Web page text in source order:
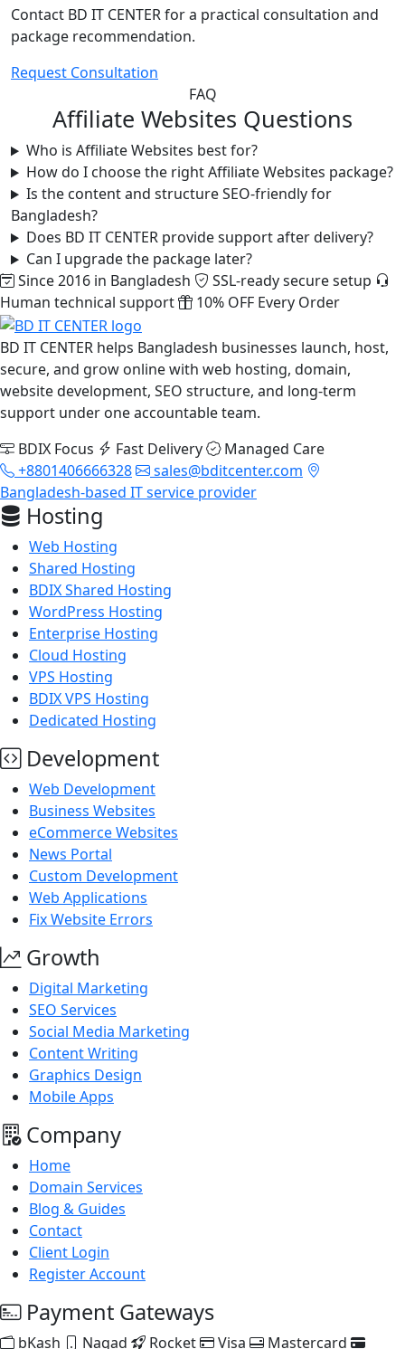
Contact BD IT CENTER for a practical consultation and
package recommendation.
Request Consultation
FAQ
Affiliate Websites Questions
Who is Affiliate Websites best for?
How do I choose the right Affiliate Websites package?
Is the content and structure SEO-friendly for
Bangladesh?
Does BD IT CENTER provide support after delivery?
Can I upgrade the package later?
Since 2016 in Bangladesh
SSL-ready secure setup
Human technical support
10% OFF Every Order
BD IT CENTER helps Bangladesh businesses launch, host,
secure, and grow online with web hosting, domain,
website development, SEO structure, and long-term
support under one accountable team.
BDIX Focus
Fast Delivery
Managed Care
+8801406666328
sales@bditcenter.com
Bangladesh-based IT service provider
Hosting
Web Hosting
Shared Hosting
BDIX Shared Hosting
WordPress Hosting
Enterprise Hosting
Cloud Hosting
VPS Hosting
BDIX VPS Hosting
Dedicated Hosting
Development
Web Development
Business Websites
eCommerce Websites
News Portal
Custom Development
Web Applications
Fix Website Errors
Growth
Digital Marketing
SEO Services
Social Media Marketing
Content Writing
Graphics Design
Mobile Apps
Company
Home
Domain Services
Blog & Guides
Contact
Client Login
Register Account
Payment Gateways
bKash Nagad Rocket Visa Mastercard